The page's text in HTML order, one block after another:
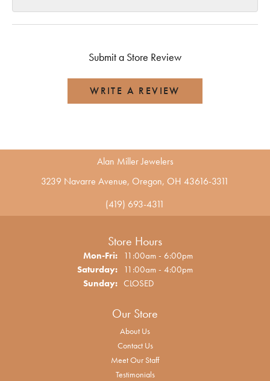
Submit a Store Review
WRITE A REVIEW
Alan Miller Jewelers
3239 Navarre Avenue, Oregon, OH 43616-3311
(419) 693-4311
Store Hours
Mon-Fri:Monday - Friday:
11:00am - 6:00pm
Saturday: 11:00am - 4:00pm
Sunday: CLOSED
Our Store
About Us
Contact Us
Meet Our Staff
Testimonials